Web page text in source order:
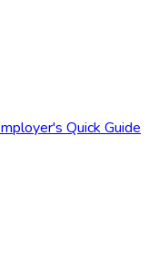
Quick Guide